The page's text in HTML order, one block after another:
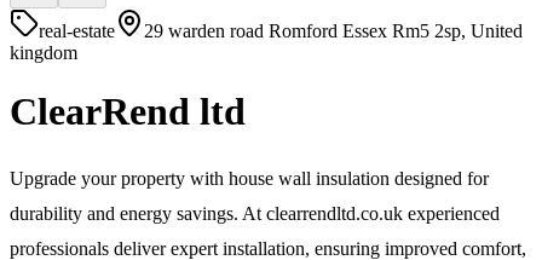
real-estate
29 warden road Romford Essex Rm5 2sp, United
kingdom
ClearRend ltd
Upgrade your property with house wall insulation designed for
durability and energy savings. At clearrendltd.co.uk experienced
professionals deliver expert installation, ensuring improved comfort,